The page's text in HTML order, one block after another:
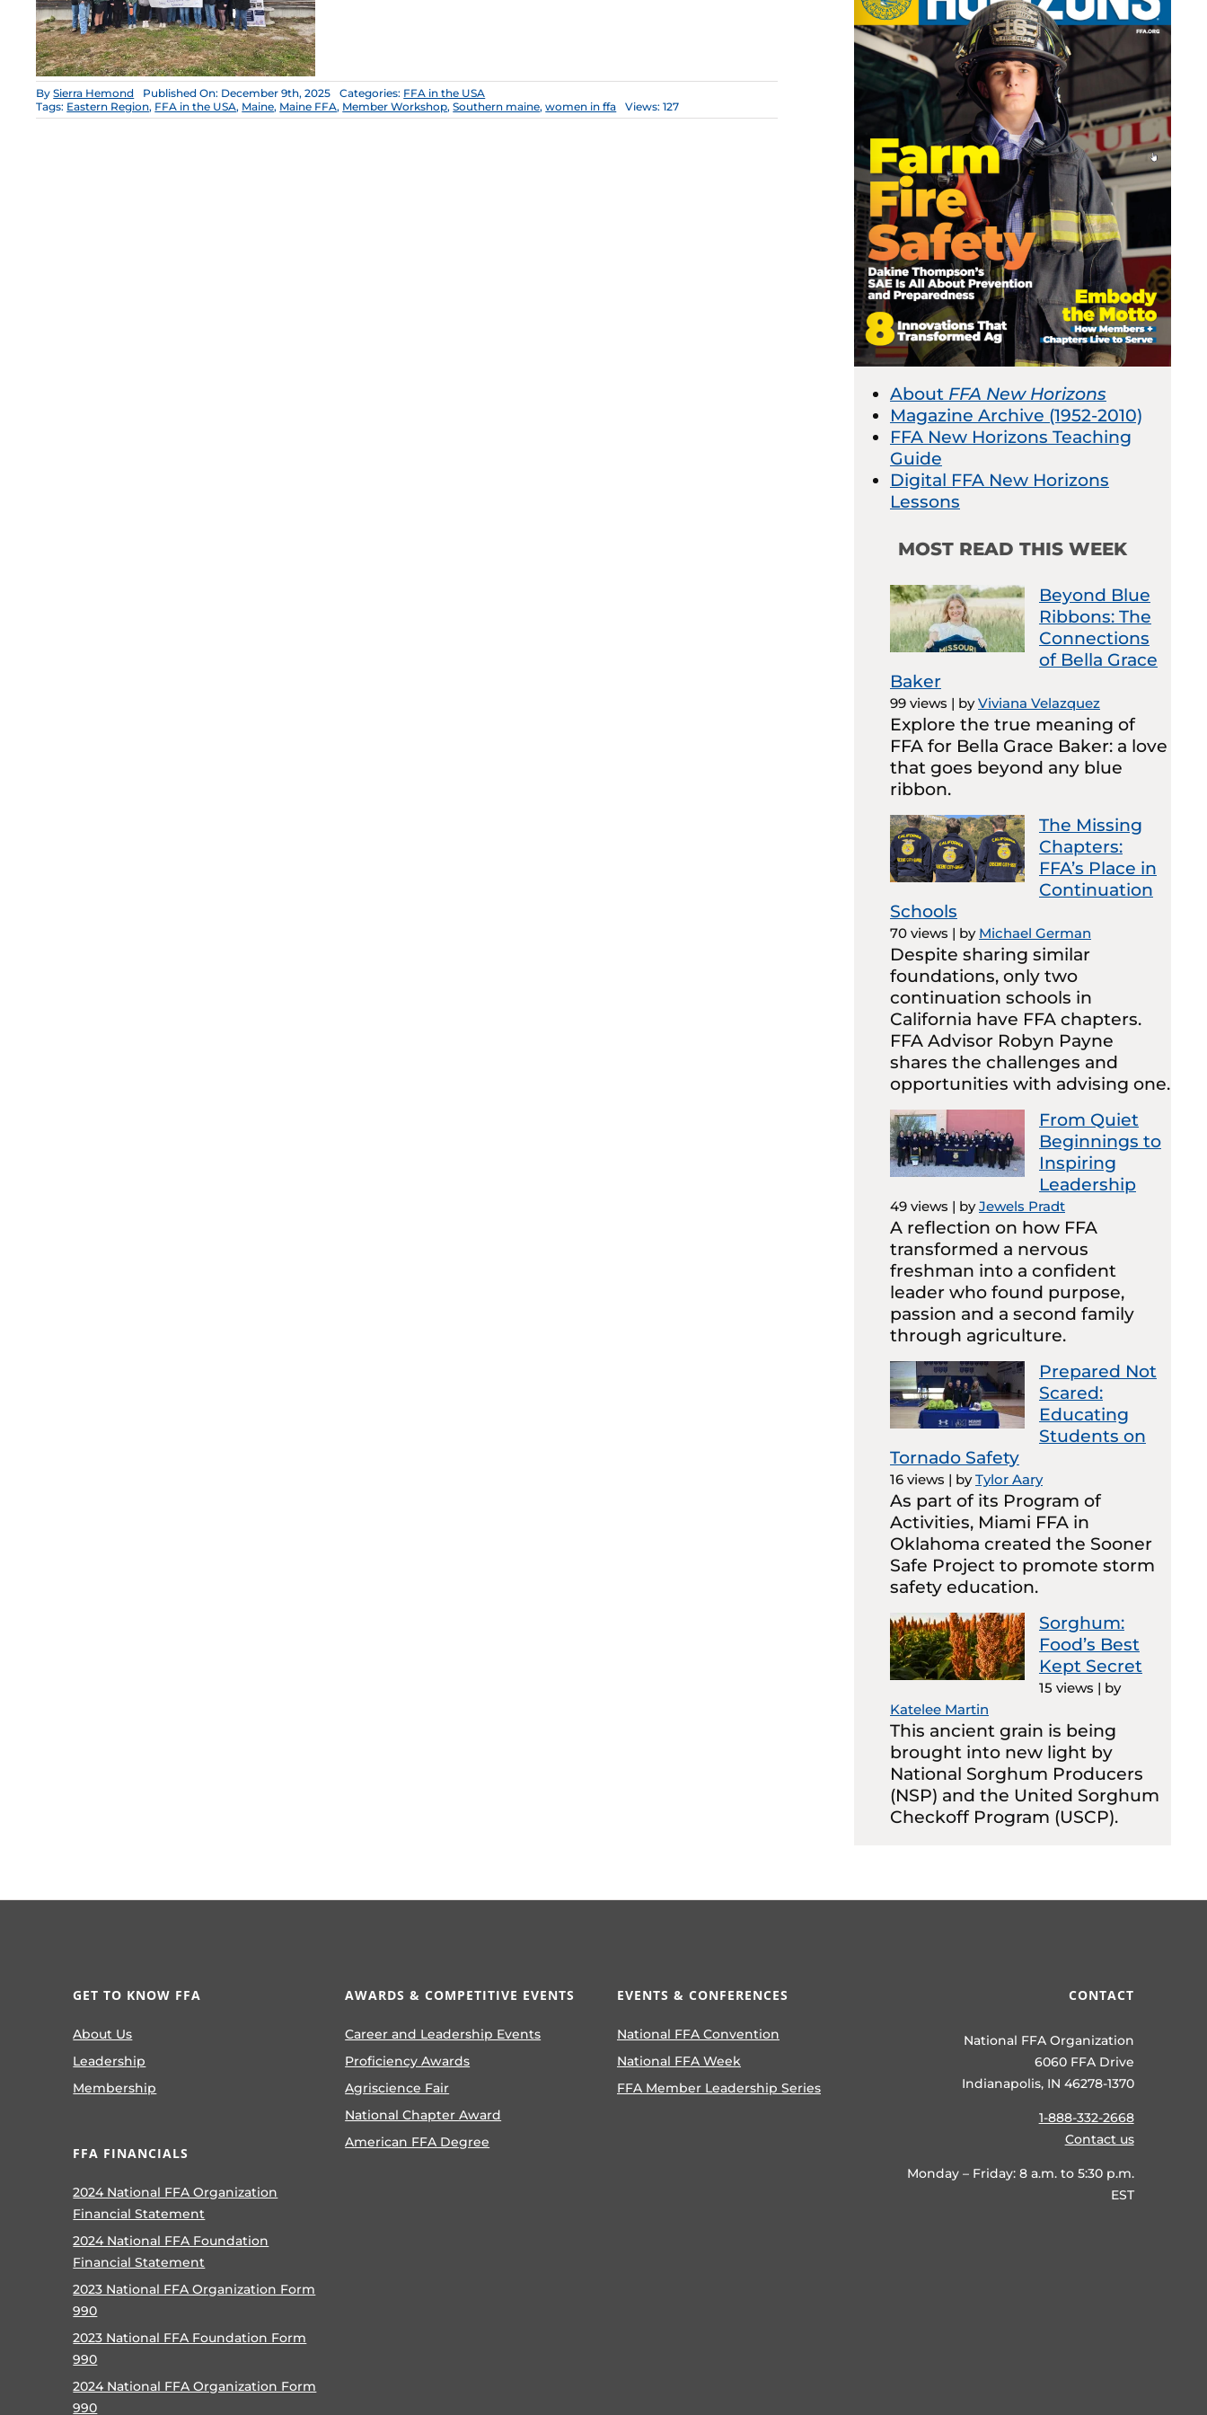
BySierra Hemond Published On: December 9th, 2025 Categories: FFA in the USA
Tags: Eastern Region, FFA in the USA, Maine, Maine FFA, Member Workshop,Southern maine,women in ffa Views: 127
About FFA New Horizons
Magazine Archive (1952-2010)
FFA New Horizons Teaching
Guide
Digital FFA New Horizons
Lessons
MOST READ THIS WEEK
Beyond Blue
Ribbons: The
Connections
of Bella Grace
Baker
99 views | byViviana Velazquez
Explore the true meaning of
FFA for Bella Grace Baker: a love
that goes beyond any blue
ribbon.
The Missing
Chapters:
FFA’s Place in
Continuation
Schools
70 views | by Michael German
Despite sharing similar
foundations, only two
continuation schools in
California have FFA chapters.
FFA Advisor Robyn Payne
shares the challenges and
opportunities with advising one.
From Quiet
Beginnings to
Inspiring
Leadership
49 views | byJewels Pradt
A reflection on how FFA
transformed a nervous
freshman into a confident
leader who found purpose,
passion and a second family
through agriculture.
Prepared Not
Scared:
Educating
Students on
Tornado Safety
16 views | byTylor Aary
As part of its Program of
Activities, Miami FFA in
Oklahoma created the Sooner
Safe Project to promote storm
safety education.
Sorghum:
Food’s Best
Kept Secret
15 views | by
Katelee Martin
This ancient grain is being
brought into new light by
National Sorghum Producers
(NSP) and the United Sorghum
Checkoff Program (USCP).
GET TO KNOW FFA
About Us
Leadership
Membership
FFA FINANCIALS
2024 National FFA Organization
Financial Statement
2024 National FFA Foundation
Financial Statement
2023 National FFA Organization Form
990
2023 National FFA Foundation Form
990
2024 National FFA Organization Form
990
AWARDS & COMPETITIVE EVENTS
Career and Leadership Events
Proficiency Awards
Agriscience Fair
National Chapter Award
American FFA Degree
EVENTS & CONFERENCES
National FFA Convention
National FFA Week
FFA Member Leadership Series
CONTACT
National FFA Organization
6060 FFA Drive
Indianapolis, IN 46278-1370
1-888-332-2668
Contact us
Monday – Friday: 8 a.m. to 5:30 p.m.
EST